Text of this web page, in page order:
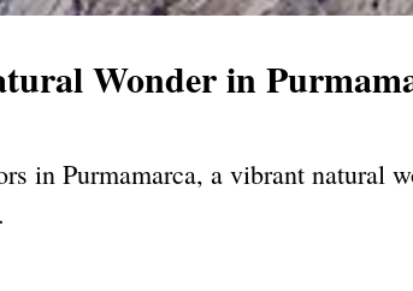
Wonder in
in Purmamarca, a vibrant natural